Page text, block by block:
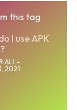
this tag
I use APK
ALI -
2021